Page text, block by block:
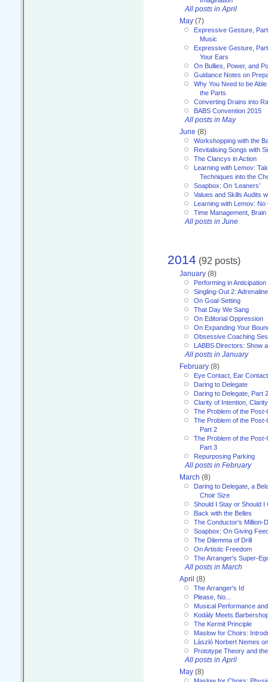
All posts in April
May (7)
Expressive Gesture,
Music
Expressive Gesture,
Your Ears
On Bullies, Power, and
Guidance Notes on
Why You Need to be
the Parts
Converting Drains into
BABS Convention 2015
All posts in May
June (8)
Workshopping with the
Revitalising Songs with
The Clancys in Action
Learning with Lemov:
Techniques into the
Soapbox: On ‘Leaners’
Values and Skills Audits
Learning with Lemov: No
Time Management,
All posts in June
2014 (92 posts)
January (8)
Performing in Anticipation
Singling-Out 2:
On Goal-Setting
That Day We Sang
On Editorial Oppression
On Expanding Your
Obsessive Coaching
LABBS Directors: Show
All posts in January
February (8)
Eye Contact, Ear
Daring to Delegate
Daring to Delegate, Part 2
Clarity of Intention,
The Problem of the
The Problem of the
Part 2
The Problem of the
Part 3
Repurposing Parking
All posts in February
March (8)
Daring to Delegate, a
Choir Size
Should I Stay or Should I
Back with the Belles
The Conductor's Million-
Soapbox: On Giving
The Dilemma of Drill
On Artistic Freedom
The Arranger's Super-
All posts in March
April (8)
The Arranger's Id
Please, No...
Musical Performance
Kodály Meets
The Kermit Principle
Maslow for Choirs:
László Norbert Nemes
Prototype Theory and
All posts in April
May (8)